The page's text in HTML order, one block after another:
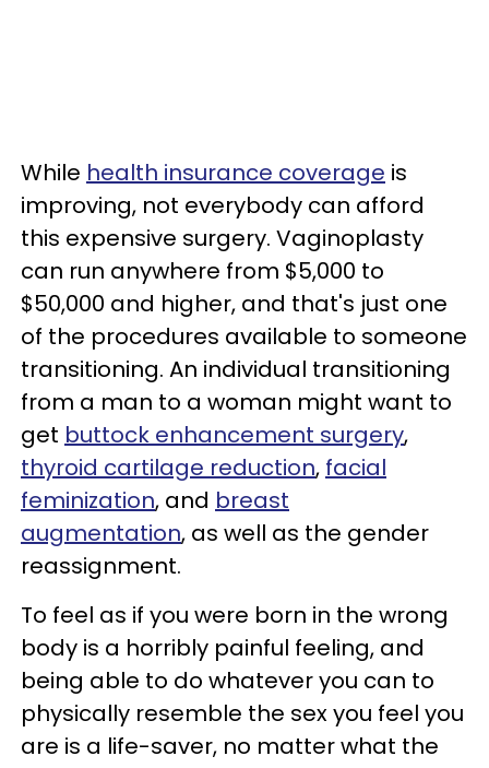
While health insurance coverage is
improving, not everybody can afford
this expensive surgery. Vaginoplasty
can run anywhere from $5,000 to
$50,000 and higher, and that's just one
of the procedures available to someone
transitioning. An individual transitioning
from a man to a woman might want to
get buttock enhancement surgery,
thyroid cartilage reduction, facial
feminization, and breast
augmentation, as well as the gender
reassignment.
To feel as if you were born in the wrong
body is a horribly painful feeling, and
being able to do whatever you can to
physically resemble the sex you feel you
are is a life-saver, no matter what the